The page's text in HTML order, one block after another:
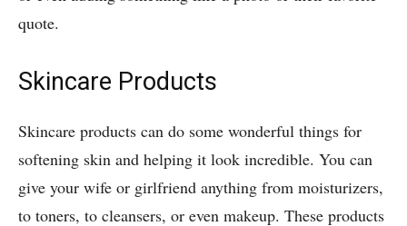
quote.
Skincare Products
Skincare products can do some wonderful things for
softening skin and helping it look incredible. You can
give your wife or girlfriend anything from moisturizers,
to toners, to cleansers, or even makeup. These products